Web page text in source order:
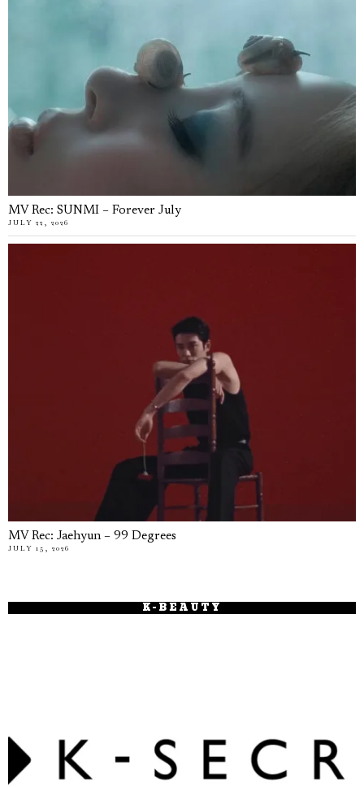
MV Rec: SUNMI – Forever July
JULY 22, 2026
MV Rec: Jaehyun – 99 Degrees
JULY 15, 2026
K-BEAUTY